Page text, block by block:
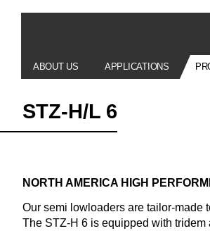
ABOUT US APPLICATIONS
STZ-H/L 6
NORTH AMERICA HIGH
Our semi lowloaders are tailor-made
The STZ-H 6 is equipped with